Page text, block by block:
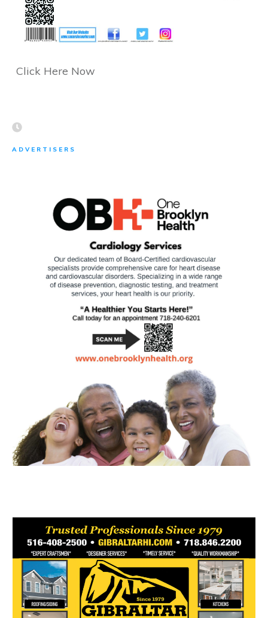
Click Here Now
ADVERTISERS